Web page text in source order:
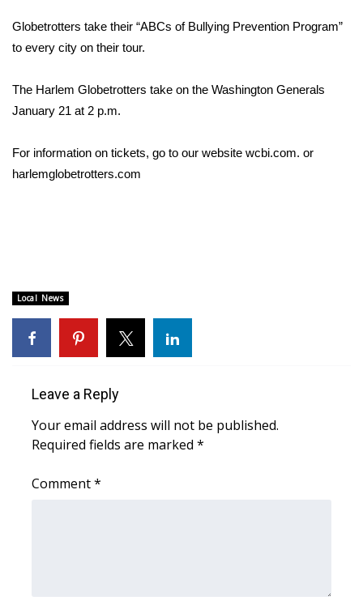
WCBI Contests – Rules, Privacy,
and Service
FEATURES
Home and Garden 2026
WCBI Senior Expo 2025
Job Fair 2025
Local Events
Obituaries
2025 Obituaries
Globetrotters take their “ABCs of Bullying Prevention Program”
to every city on their tour.
The Harlem Globetrotters take on the Washington Generals
January 21 at 2 p.m.
For information on tickets, go to our website wcbi.com. or
harlemglobetrotters.com
Local News
Leave a Reply
Your email address will not be published.
Required fields are marked *
Comment*